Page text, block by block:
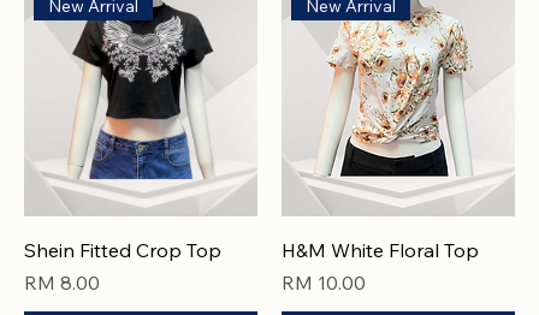
New Arrival
Shein Fitted Crop Top
Price
RM 8.00
New Arrival
H&M White Floral Top
Price
RM 10.00